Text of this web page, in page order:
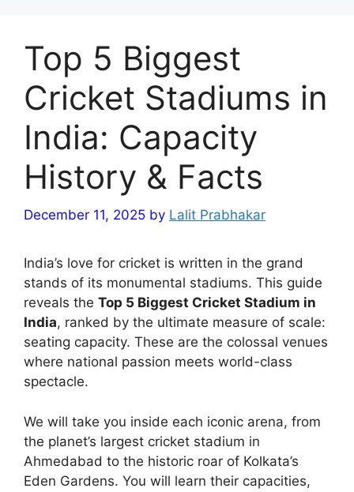
Top 5 Biggest
Cricket Stadiums in
India: Capacity
History & Facts
December 11, 2025 by Lalit Prabhakar
India’s love for cricket is written in the grand
stands of its monumental stadiums. This guide
reveals the Top 5 Biggest Cricket Stadium in
India, ranked by the ultimate measure of scale:
seating capacity. These are the colossal venues
where national passion meets world-class
spectacle.
We will take you inside each iconic arena, from
the planet’s largest cricket stadium in
Ahmedabad to the historic roar of Kolkata’s
Eden Gardens. You will learn their capacities,